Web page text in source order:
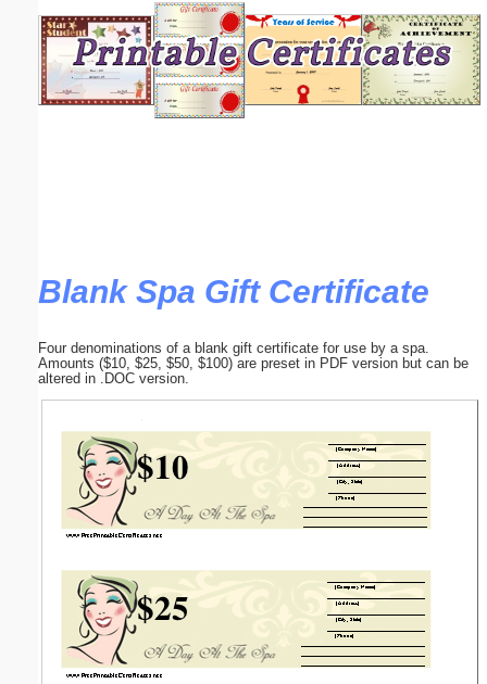
Blank Spa Gift Certificate
Four denominations of a blank gift certificate for use by a spa.
Amounts ($10, $25, $50, $100) are preset in PDF version but can be
altered in .DOC version.
Email address:(optional)
Submit Suggestion Close